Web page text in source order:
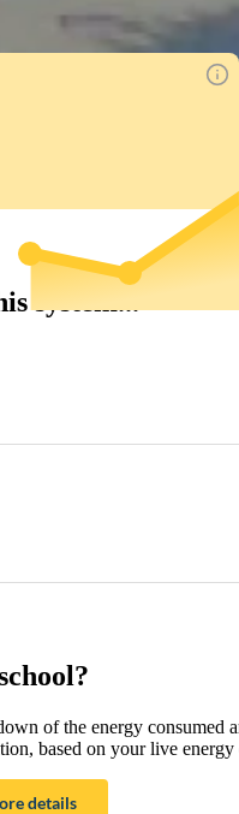
system...
of the energy consumed
based on your live energy
details